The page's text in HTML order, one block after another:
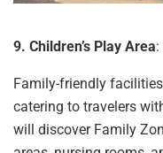
9. Children’s Play Area:
Family-friendly
catering to travelers
will discover Family